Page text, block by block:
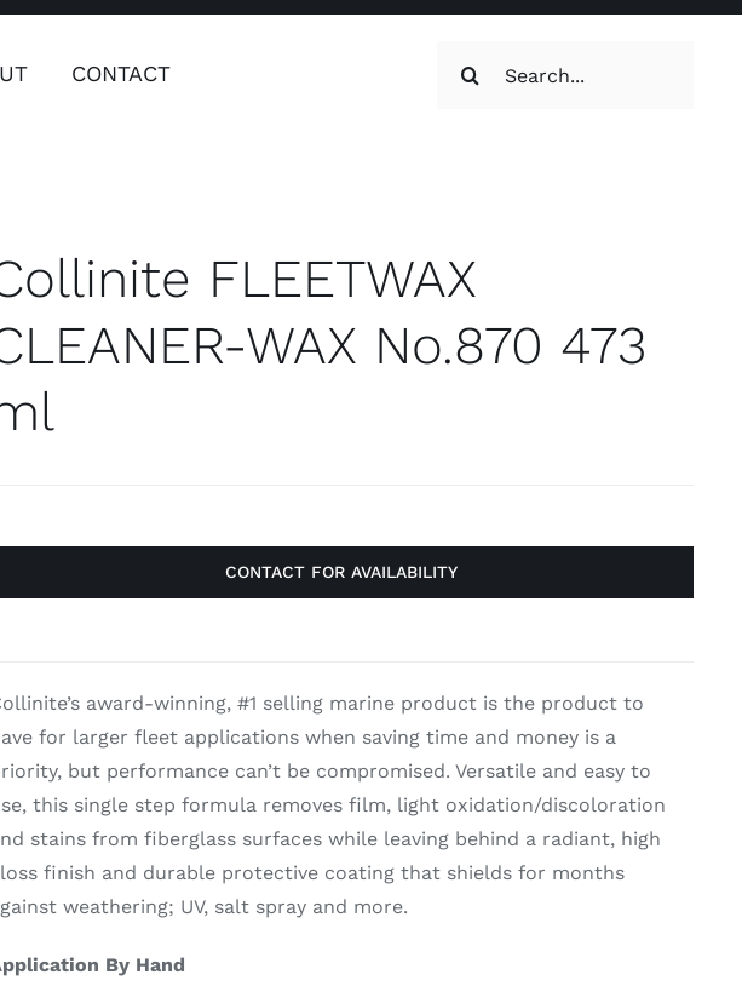
Refregeration &
Cooking Equipement
Engine Accessories
CONTACT
for:
FLEETWAX
WAX No.870 473
CONTACT FOR AVAILABILITY
award-winning, #1 selling marine product is the product to
for larger fleet applications when saving time and money is a
but performance can’t be compromised. Versatile and easy to
this single step formula removes film, light oxidation/discoloration
stains from fiberglass surfaces while leaving behind a radiant, high
finish and durable protective coating that shields for months
weathering; UV, salt spray and more.
By Hand